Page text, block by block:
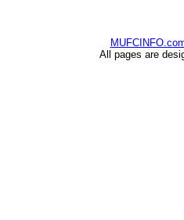
All pages are